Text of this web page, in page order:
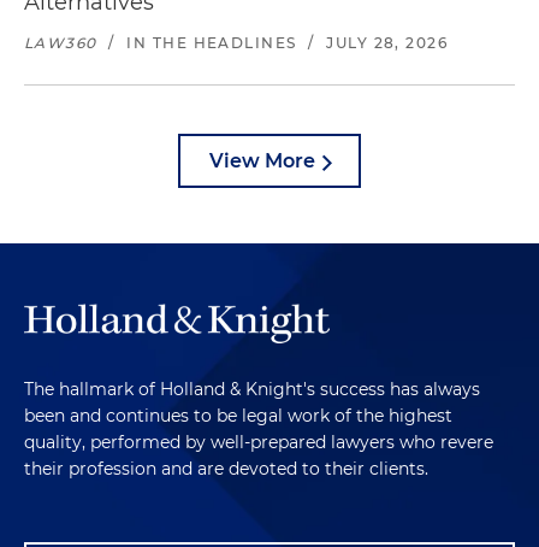
LAW360 / IN THE HEADLINES / JULY 28, 2026
View More
The hallmark of Holland & Knight's success has always
been and continues to be legal work of the highest
quality, performed by well-prepared lawyers who revere
their profession and are devoted to their clients.